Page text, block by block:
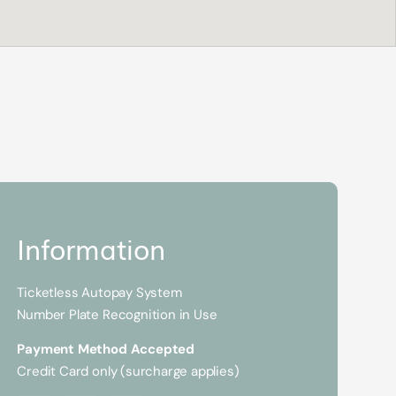
Information
Ticketless Autopay System
Number Plate Recognition in Use
Payment Method Accepted
Credit Card only (surcharge applies)